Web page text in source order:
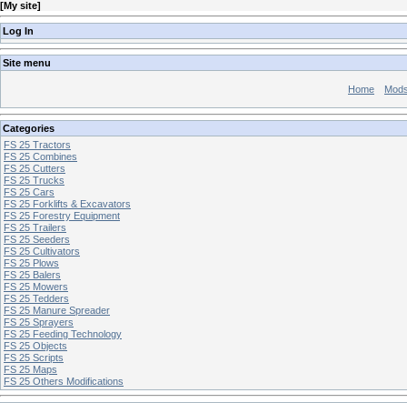
[My site]
Log In
Site menu
Home
Categories
FS 25 Tractors
FS 25 Combines
FS 25 Cutters
FS 25 Trucks
FS 25 Cars
FS 25 Forklifts & Excavators
FS 25 Forestry Equipment
FS 25 Trailers
FS 25 Seeders
FS 25 Cultivators
FS 25 Plows
FS 25 Balers
FS 25 Mowers
FS 25 Tedders
FS 25 Manure Spreader
FS 25 Sprayers
FS 25 Feeding Technology
FS 25 Objects
FS 25 Scripts
FS 25 Maps
FS 25 Others Modifications